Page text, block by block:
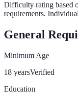
Difficulty rating based
requirements.
General
Minimum Age
18 yearsVerified
Education